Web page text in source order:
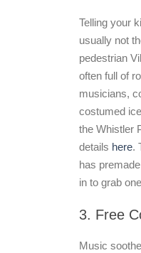
Telling your
usually not
pedestrian
often full of
musicians,
costumed
the Whistler
details here.
has
in to grab
3. Free
Music